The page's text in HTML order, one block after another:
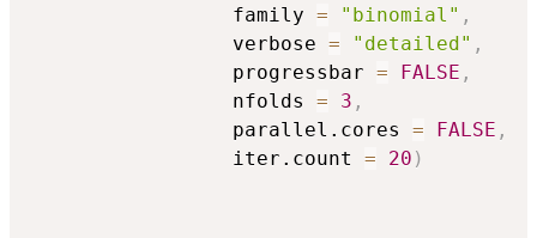
                 family
= "binomial" ,
                 verbose
= "detailed" ,
                 progressbar
= FALSE ,
                 nfolds
= 3 ,
                 parallel.cores
= FALSE ,
                 iter.count
= 20 )